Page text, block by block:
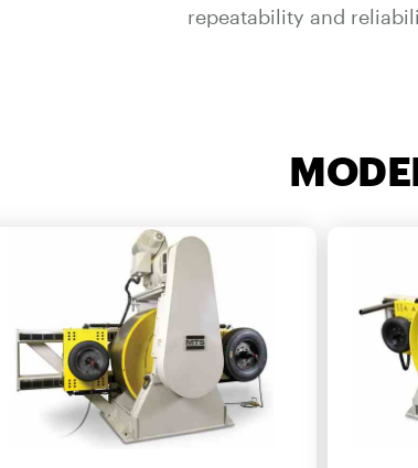
repeatability and